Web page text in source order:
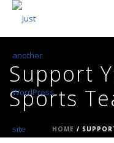
Support
Sports
HOME /